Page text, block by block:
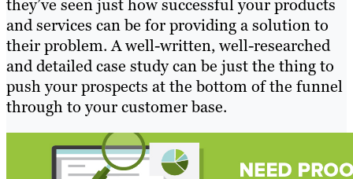
they’ve seen just how successful your products
and services can be for providing a solution to
their problem. A well-written, well-researched
and detailed case study can be just the thing to
push your prospects at the bottom of the funnel
through to your customer base.